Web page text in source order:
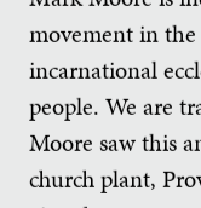
movement in
incarnational
people. We are
Moore saw this
church plant,